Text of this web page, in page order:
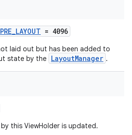
= 4096
laid out but has been added to
state by the LayoutManager .
this ViewHolder is updated.